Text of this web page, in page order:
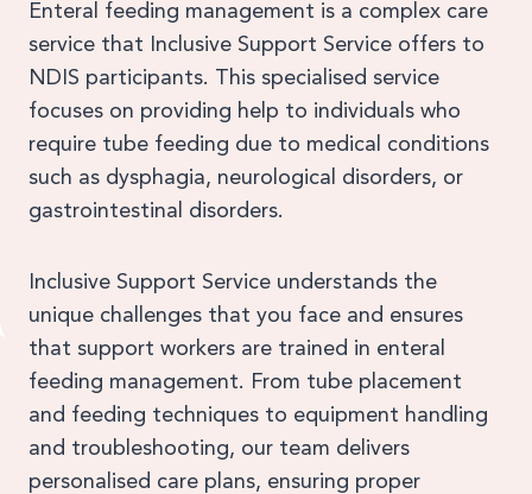
Enteral feeding management is a complex care
service that Inclusive Support Service offers to
NDIS participants. This specialised service
focuses on providing help to individuals who
require tube feeding due to medical conditions
such as dysphagia, neurological disorders, or
gastrointestinal disorders.
Inclusive Support Service understands the
unique challenges that you face and ensures
that support workers are trained in enteral
feeding management. From tube placement
and feeding techniques to equipment handling
and troubleshooting, our team delivers
personalised care plans, ensuring proper